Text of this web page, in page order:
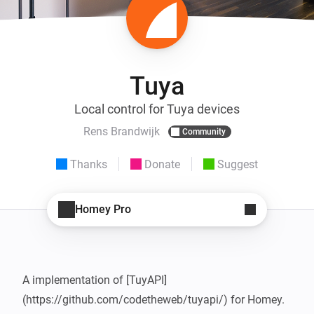
Tuya
Local control for Tuya devices
Rens Brandwijk Community
Thanks Donate Suggest
Homey Pro
A implementation of [TuyAPI]
(https://github.com/codetheweb/tuyapi/) for Homey.